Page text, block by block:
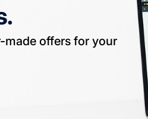
made offers for your